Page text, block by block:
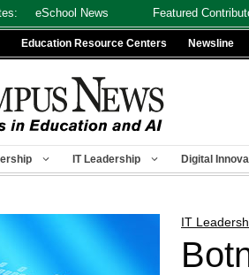
eSchool News Featured
Education Resource Centers Newsline
IT Leadership Digital
IT